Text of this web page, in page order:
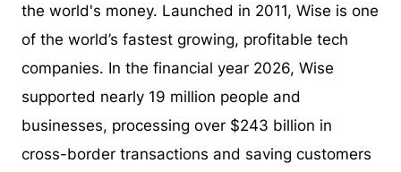
the world's money. Launched in 2011, Wise is one
of the world’s fastest growing, profitable tech
companies. In the financial year 2026, Wise
supported nearly 19 million people and
businesses, processing over $243 billion in
cross-border transactions and saving customers